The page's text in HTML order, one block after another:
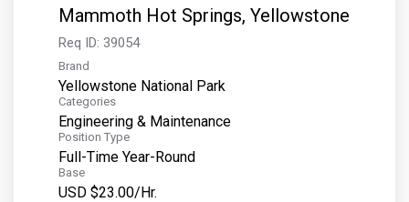
Mammoth Hot Springs, Yellowstone
Req ID: 39054
Brand
Yellowstone National Park
Categories
Engineering & Maintenance
Position Type
Full-Time Year-Round
Base
USD $23.00/Hr.